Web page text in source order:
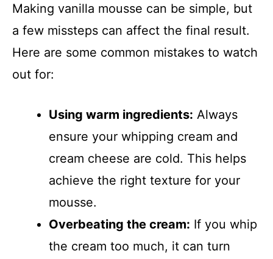
Making vanilla mousse can be simple, but
a few missteps can affect the final result.
Here are some common mistakes to watch
out for:
Using warm ingredients: Always
ensure your whipping cream and
cream cheese are cold. This helps
achieve the right texture for your
mousse.
Overbeating the cream: If you whip
the cream too much, it can turn